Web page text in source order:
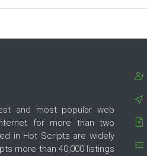
and most popular web
for more than two
in Hot Scripts are widely
more than 40,000 listings